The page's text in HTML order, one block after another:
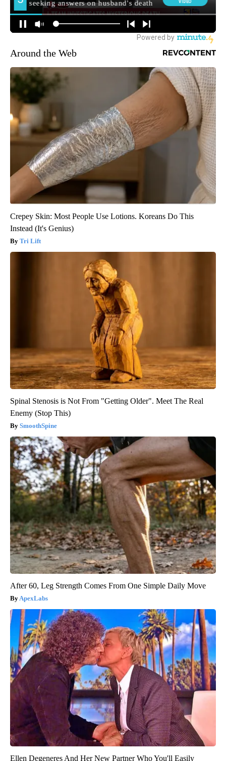
Around the Web
Crepey Skin: Most People Use Lotions. Koreans Do This
Instead (It's Genius)
Tri Lift
Spinal Stenosis is Not From "Getting Older". Meet The Real
Enemy (Stop This)
SmoothSpine
After 60, Leg Strength Comes From One Simple Daily Move
ApexLabs
Ellen Degeneres And Her New Partner Who You'll Easily